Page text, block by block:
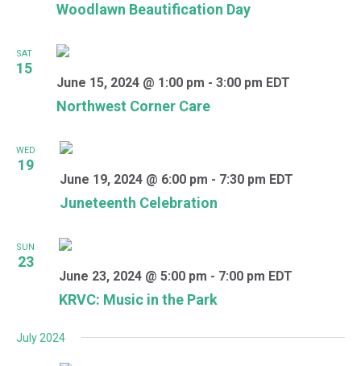
Woodlawn Beautification Day
SAT
15
Northwest Corner Care
June 15, 2024 @ 1:00 pm - 3:00 pm EDT
WED
19
Juneteenth Celebration
June 19, 2024 @ 6:00 pm - 7:30 pm EDT
SUN
23
KRVC: Music in the Park
June 23, 2024 @ 5:00 pm - 7:00 pm EDT
July 2024